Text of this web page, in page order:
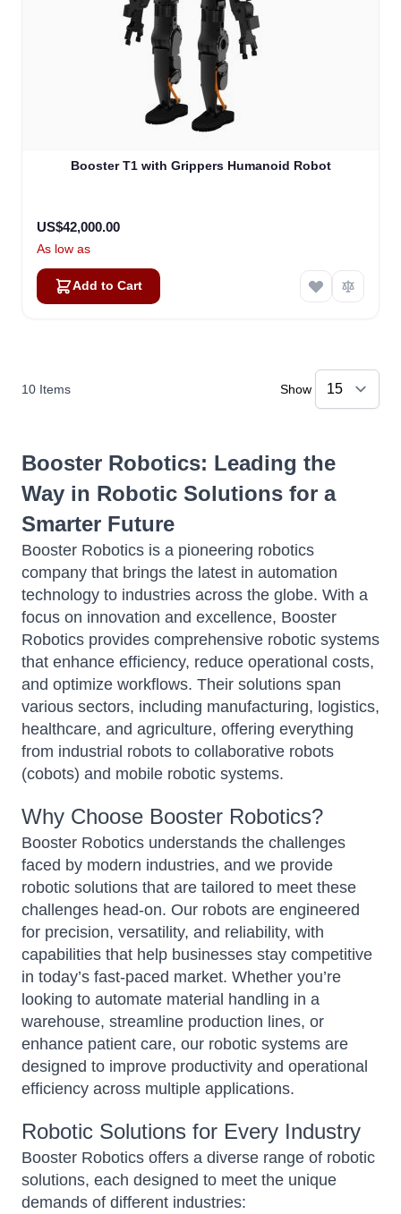
Booster T1 with Grippers Humanoid Robot
US$42,000.00
As low as
Add to Cart
10 Items Show
Booster Robotics: Leading the
Way in Robotic Solutions for a
Smarter Future
Booster Robotics is a pioneering robotics
company that brings the latest in automation
technology to industries across the globe. With a
focus on innovation and excellence, Booster
Robotics provides comprehensive robotic systems
that enhance efficiency, reduce operational costs,
and optimize workflows. Their solutions span
various sectors, including manufacturing, logistics,
healthcare, and agriculture, offering everything
from industrial robots to collaborative robots
(cobots) and mobile robotic systems.
Why Choose Booster Robotics?
Booster Robotics understands the challenges
faced by modern industries, and we provide
robotic solutions that are tailored to meet these
challenges head-on. Our robots are engineered
for precision, versatility, and reliability, with
capabilities that help businesses stay competitive
in today’s fast-paced market. Whether you’re
looking to automate material handling in a
warehouse, streamline production lines, or
enhance patient care, our robotic systems are
designed to improve productivity and operational
efficiency across multiple applications.
Robotic Solutions for Every Industry
Booster Robotics offers a diverse range of robotic
solutions, each designed to meet the unique
demands of different industries: